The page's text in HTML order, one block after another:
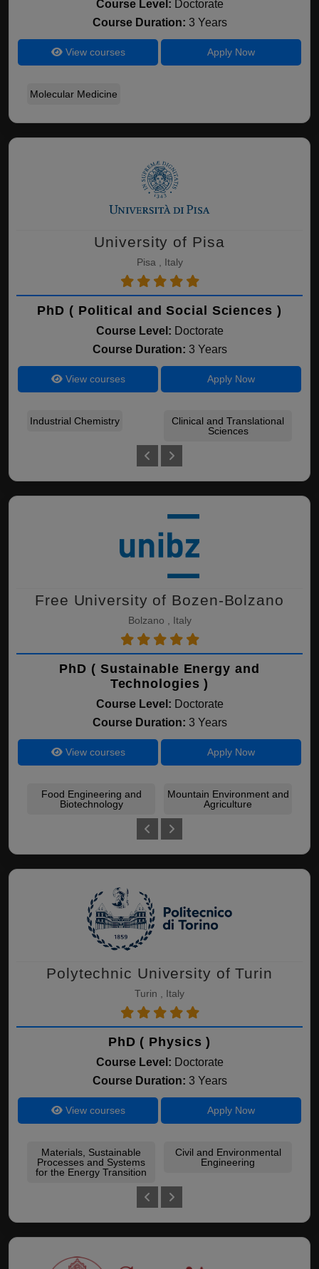
Course Level: Doctorate
Course Duration: 3 Years
View courses Apply Now
Molecular Medicine
University of Pisa
Pisa , Italy
PhD ( Political and Social Sciences )
Course Level: Doctorate
Course Duration: 3 Years
View courses Apply Now
Industrial Chemistry
Clinical and Translational
Sciences
Free University of Bozen-Bolzano
Bolzano , Italy
PhD ( Sustainable Energy and
Technologies )
Course Level: Doctorate
Course Duration: 3 Years
View courses Apply Now
Food Engineering and
Biotechnology
Mountain Environment and
Agriculture
Polytechnic University of Turin
Turin , Italy
PhD ( Physics )
Course Level: Doctorate
Course Duration: 3 Years
View courses Apply Now
Materials, Sustainable
Processes and Systems
for the Energy Transition
Civil and Environmental
Engineering